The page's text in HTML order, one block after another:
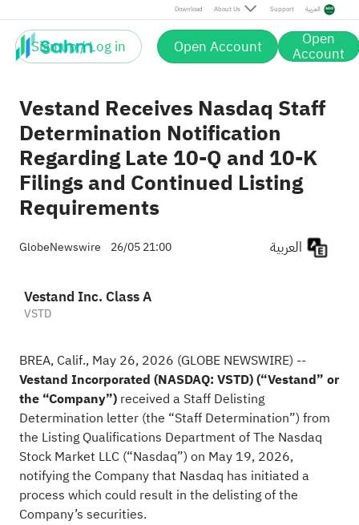
Download About Us Support العربية
Sign up / Log in Open Account Open
Account
Vestand Receives Nasdaq Staff
Determination Notification
Regarding Late 10-Q and 10-K
Filings and Continued Listing
Requirements
GlobeNewswire 26/05 21:00
Vestand Inc. Class A
VSTD
BREA, Calif., May 26, 2026 (GLOBE NEWSWIRE) --
Vestand Incorporated (NASDAQ: VSTD) (“Vestand” or
the “Company”)received a Staff Delisting
Determination letter (the “Staff Determination”) from
the Listing Qualifications Department of The Nasdaq
Stock Market LLC (“Nasdaq”) on May 19, 2026,
notifying the Company that Nasdaq has initiated a
process which could result in the delisting of the
Company’s securities.